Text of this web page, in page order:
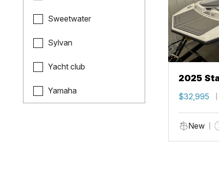
Sweetwater
Sylvan
Yacht club
Yamaha
2025
$32,995
New